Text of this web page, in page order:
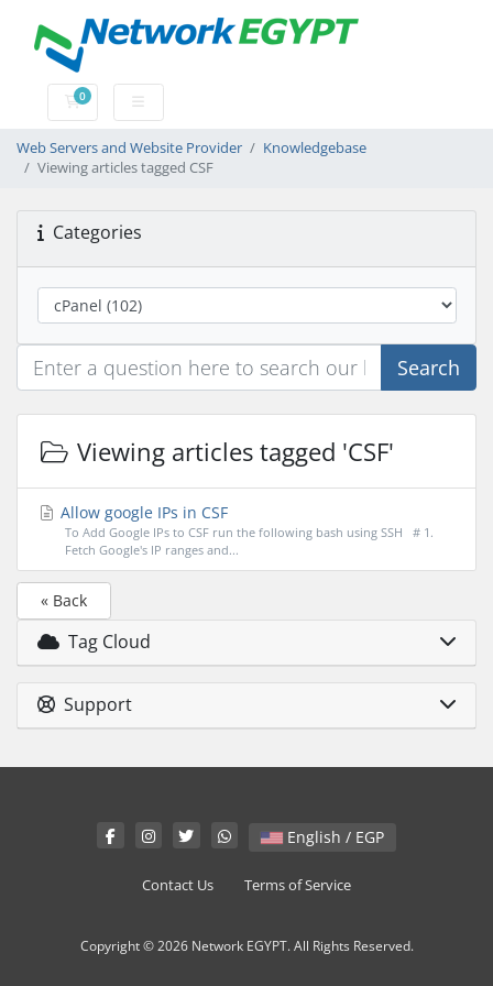
0
Shopping Cart
Web Servers and Website Provider
Knowledgebase
Viewing articles tagged CSF
Categories
Search
Viewing articles tagged 'CSF'
Allow google IPs in CSF
To Add Google IPs to CSF run the following bash using SSH # 1.
Fetch Google's IP ranges and...
« Back
Tag Cloud
Support
English / EGP
Contact Us Terms of Service
Copyright © 2026 Network EGYPT. All Rights Reserved.